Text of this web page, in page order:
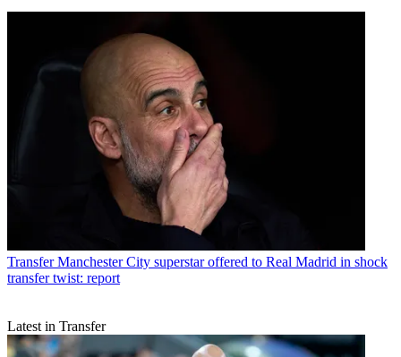
Transfer Manchester City superstar offered to Real Madrid in shock
transfer twist: report
Latest in Transfer